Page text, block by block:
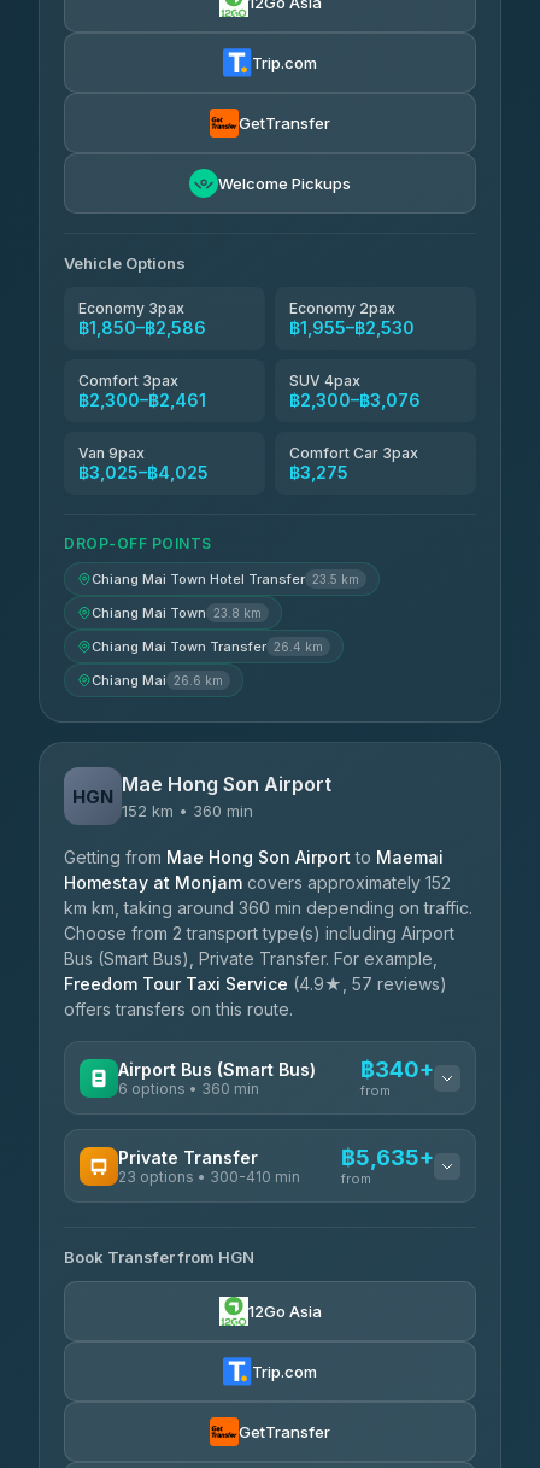
฿1,857-฿3,255
Torch
Trip.com
GetTransfer
Welcome Pickups
Vehicle Options
Economy 3pax
฿1,850–฿2,586
Economy 2pax
฿1,955–฿2,530
Comfort 3pax
฿2,300–฿2,461
SUV 4pax
฿2,300–฿3,076
Van 9pax
฿3,025–฿4,025
Comfort Car 3pax
฿3,275
DROP-OFF POINTS
Chiang Mai Town Hotel Transfer 23.5 km
Chiang Mai Town 23.8 km
Chiang Mai Town Transfer 26.4 km
Chiang Mai 26.6 km
HGN Mae Hong Son Airport
152 km • 360 min
Getting from Mae Hong Son Airport to Maemai
Homestay at Monjam covers approximately 152
km km, taking around 360 min depending on traffic.
Choose from 2 transport type(s) including Airport
Bus (Smart Bus), Private Transfer. For example,
Freedom Tour Taxi Service (4.9★, 57 reviews)
offers transfers on this route.
Airport Bus (Smart Bus)
6 options • 360 min
฿340+
from
Prem Pracha ฿340-฿400
Private Transfer
23 options • 300-410 min
฿5,635+
from
Easyride Services
4.76(160)
฿6,325-฿7,130
Freedom Tour Taxi Service
Book Transfer from HGN
12Go Asia
Trip.com
GetTransfer